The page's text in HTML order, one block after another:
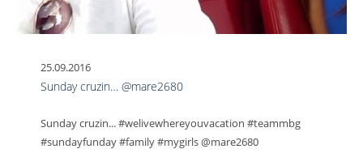
25.09.2016
Sunday cruzin… @mare2680
Sunday cruzin... #welivewhereyouvacation #teammbg
#sundayfunday #family #mygirls @mare2680